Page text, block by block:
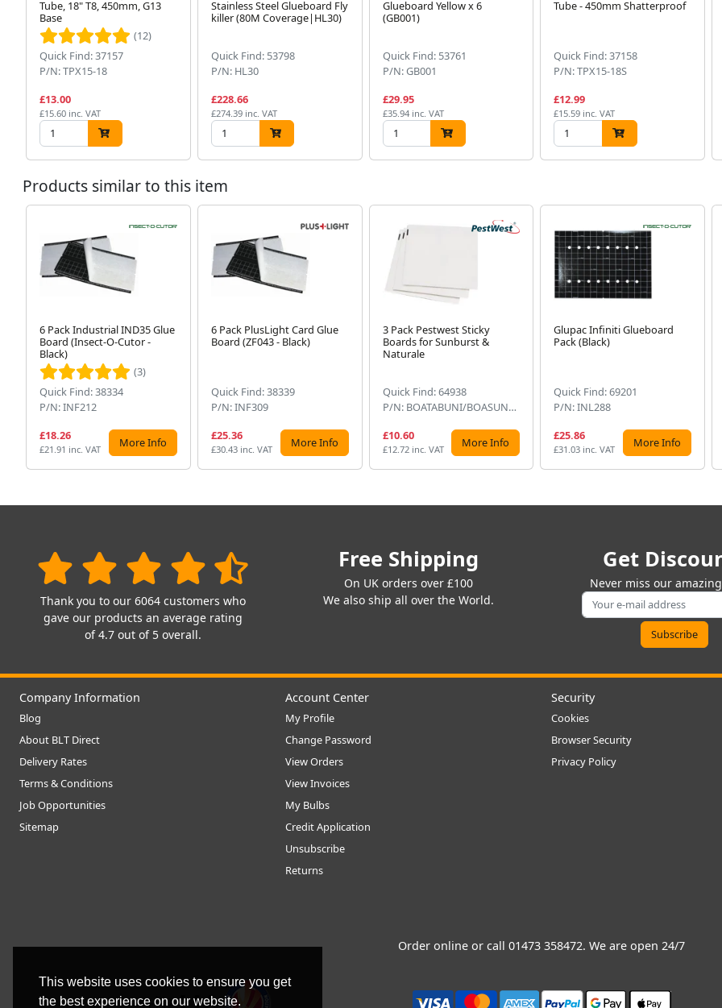
This website uses cookies to ensure you get
the best experience on our website.
Tube, 18" T8, 450mm, G13
Base
(12)
Quick Find: 37157
P/N: TPX15-18
£13.00
£15.60 inc. VAT
Stainless Steel Glueboard Fly
killer (80M Coverage|HL30)
Quick Find: 53798
P/N: HL30
£228.66
£274.39 inc. VAT
Glueboard Yellow x 6
(GB001)
Quick Find: 53761
P/N: GB001
£29.95
£35.94 inc. VAT
Tube - 450mm Shatterproof
Quick Find: 37158
P/N: TPX15-18S
£12.99
£15.59 inc. VAT
Products similar to this item
6 Pack Industrial IND35 Glue
Board (Insect-O-Cutor -
Black)
(3)
Quick Find: 38334
P/N: INF212
£18.26
£21.91 inc. VAT More Info
6 Pack PlusLight Card Glue
Board (ZF043 - Black)
Quick Find: 38339
P/N: INF309
£25.36
£30.43 inc. VAT More Info
3 Pack Pestwest Sticky
Boards for Sunburst &
Naturale
Quick Find: 64938
P/N: BOATABUNI/BOASUN860
£10.60
£12.72 inc. VAT More Info
Glupac Infiniti Glueboard
Pack (Black)
Quick Find: 69201
P/N: INL288
£25.86
£31.03 inc. VAT More Info
Thank you to our 6064 customers who
gave our products an average rating
of 4.7 out of 5 overall.
Free Shipping
On UK orders over £100
We also ship all over the World.
Get
Never miss our
Company Information
Blog
About BLT Direct
Delivery Rates
Terms & Conditions
Job Opportunities
Sitemap
Account Center
My Profile
Change Password
View Orders
View Invoices
My Bulbs
Credit Application
Unsubscribe
Returns
Security
Cookies
Browser Security
Privacy Policy
Order online or call 01473 358472. We are open 24/7